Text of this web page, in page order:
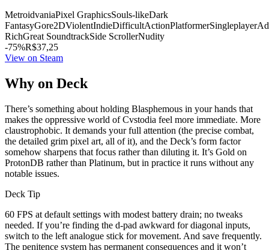
MetroidvaniaPixel GraphicsSouls-likeDark
FantasyGore2DViolentIndieDifficultActionPlatformerSingleplayer
RichGreat SoundtrackSide ScrollerNudity
-75%R$37,25
View on Steam
Why on Deck
There’s something about holding Blasphemous in your hands that
makes the oppressive world of Cvstodia feel more immediate. More
claustrophobic. It demands your full attention (the precise combat,
the detailed grim pixel art, all of it), and the Deck’s form factor
somehow sharpens that focus rather than diluting it. It’s Gold on
ProtonDB rather than Platinum, but in practice it runs without any
notable issues.
Deck Tip
60 FPS at default settings with modest battery drain; no tweaks
needed. If you’re finding the d-pad awkward for diagonal inputs,
switch to the left analogue stick for movement. And save frequently.
The penitence system has permanent consequences and it won’t